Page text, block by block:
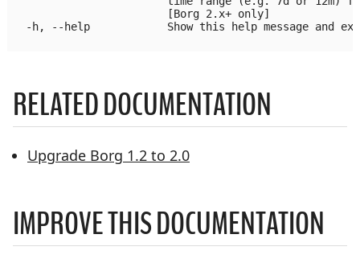
                        [Borg 2.x+ only]
-h, --help            Show this help message and
RELATED DOCUMENTATION
Upgrade Borg 1.2 to 2.0
IMPROVE THIS DOCUMENTATION